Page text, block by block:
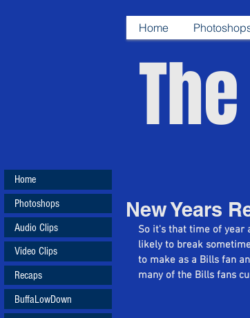
Home
Home
Photoshops
Audio Clips
Video Clips
Recaps
BuffaLowDown
New Years
So it's that time of year
likely to break
to make as a Bills fan
many of the Bills fans